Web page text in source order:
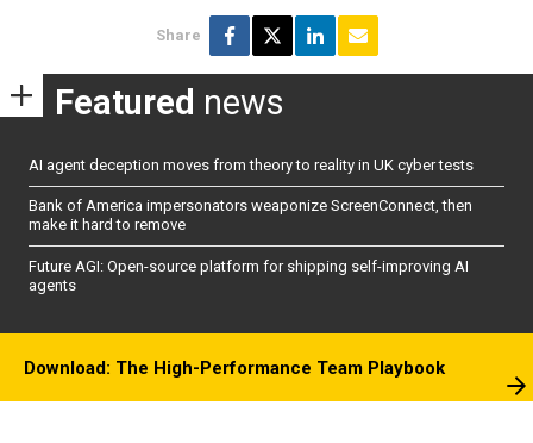
Share
Featured news
AI agent deception moves from theory to reality in UK cyber tests
Bank of America impersonators weaponize ScreenConnect, then
make it hard to remove
Future AGI: Open-source platform for shipping self-improving AI
agents
Download: The High-Performance Team Playbook